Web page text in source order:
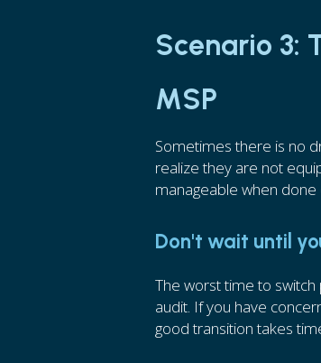
Scenario 3:
MSP
Sometimes there is no
realize they are not
manageable when done
Don't wait until
The worst time to
audit. If you have
good transition takes